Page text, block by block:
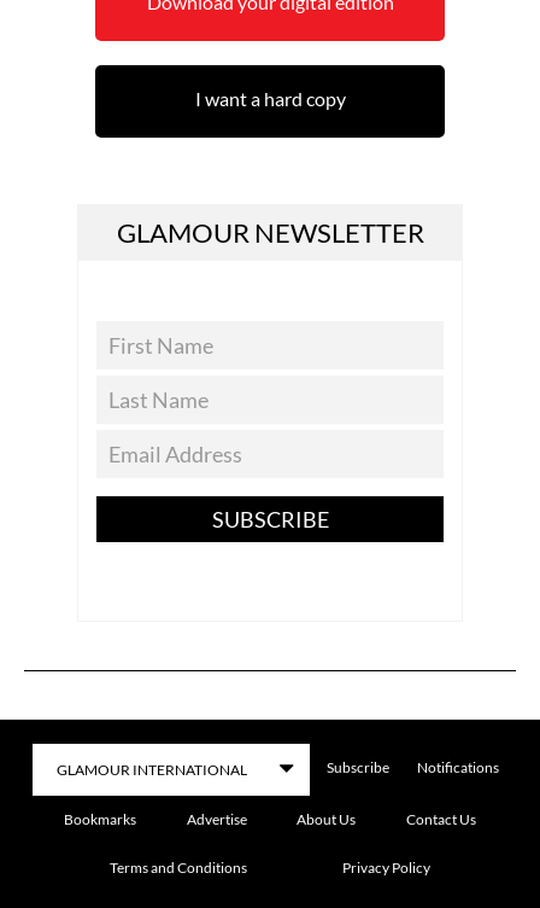
I want a hard copy
GLAMOUR NEWSLETTER
SUBSCRIBE
Subscribe Notifications
Bookmarks Advertise About Us Contact Us
Terms and Conditions Privacy Policy